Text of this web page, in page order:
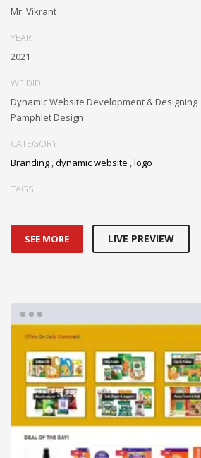
Mr. Vikrant
YEAR
2021
WE DID
Dynamic Website Development & Designing
Pamphlet Design
CATEGORY
Branding ,dynamic website ,logo
TAGS
SEE MORE LIVE PREVIEW